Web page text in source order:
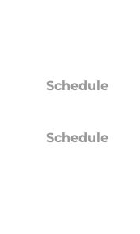
Schedule
Schedule